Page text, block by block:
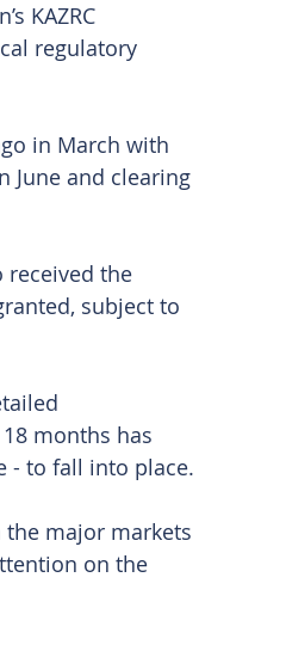
KAZRC
regulatory
in March with
June and clearing
received the
subject to
months has
- to fall into place.
major markets
on the